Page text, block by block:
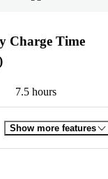
Charge Time
7.5 hours
Show more features